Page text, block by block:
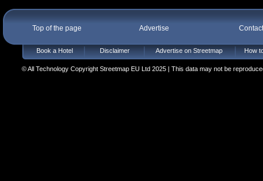
Top of the page Advertise
Book a Hotel Disclaimer Advertise on Streetmap How
© All Technology Copyright Streetmap EU Ltd 2025 | This data may not be